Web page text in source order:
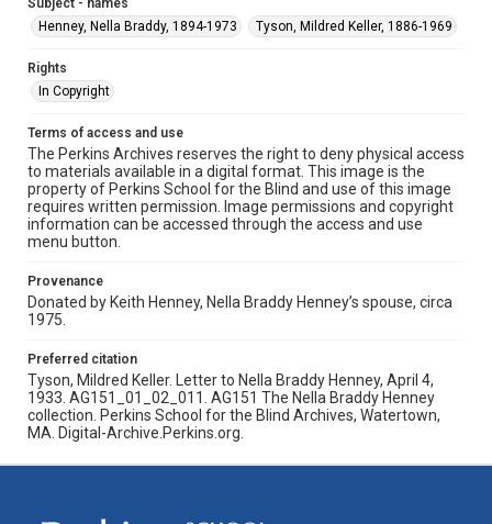
Subject - names
Henney, Nella Braddy, 1894-1973
Tyson, Mildred Keller, 1886-1969
Rights
In Copyright
Terms of access and use
The Perkins Archives reserves the right to deny physical access
to materials available in a digital format. This image is the
property of Perkins School for the Blind and use of this image
requires written permission. Image permissions and copyright
information can be accessed through the access and use
menu button.
Provenance
Donated by Keith Henney, Nella Braddy Henney’s spouse, circa
1975.
Preferred citation
Tyson, Mildred Keller. Letter to Nella Braddy Henney, April 4,
1933. AG151_01_02_011. AG151 The Nella Braddy Henney
collection. Perkins School for the Blind Archives, Watertown,
MA. Digital-Archive.Perkins.org.